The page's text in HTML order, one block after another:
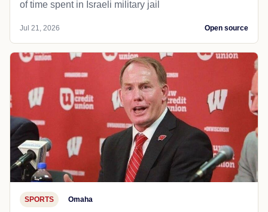
of time spent in Israeli military jail
Jul 21, 2026 Open source
SPORTS Omaha